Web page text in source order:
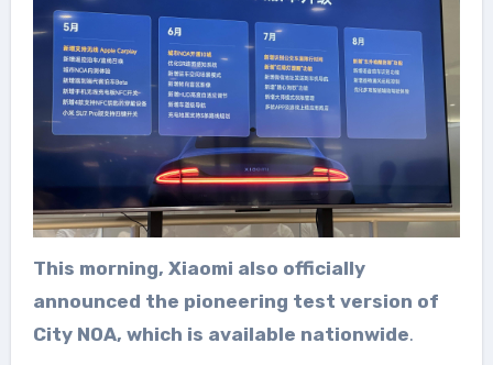
This morning, Xiaomi also officially
announced the pioneering test version of
City NOA, which is available nationwide.